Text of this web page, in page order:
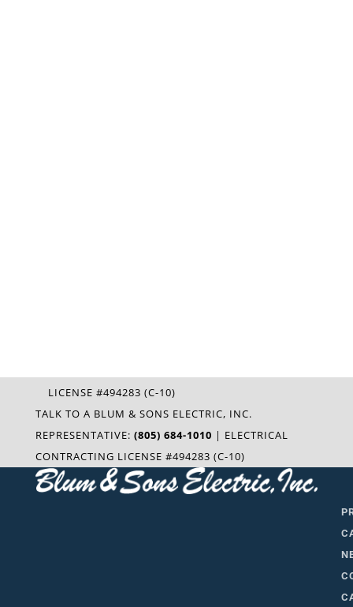
LICENSE #494283 (C-10)
TALK TO A BLUM & SONS ELECTRIC, INC.
REPRESENTATIVE: (805) 684-1010 | ELECTRICAL
CONTRACTING LICENSE #494283 (C-10)